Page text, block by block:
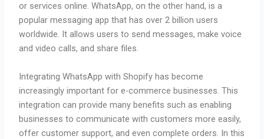
or services online. WhatsApp, on the other hand, is a
popular messaging app that has over 2 billion users
worldwide. It allows users to send messages, make voice
and video calls, and share files.
Integrating WhatsApp with Shopify has become
increasingly important for e-commerce businesses. This
integration can provide many benefits such as enabling
businesses to communicate with customers more easily,
offer customer support, and even complete orders. In this